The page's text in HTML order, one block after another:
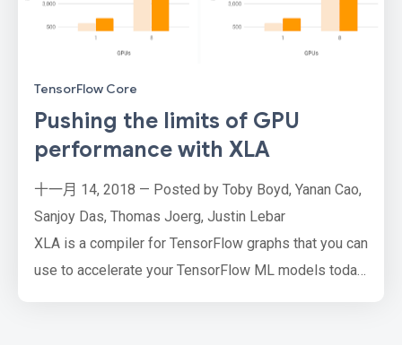
TensorFlow Core
Pushing the limits of GPU
performance with XLA
十一月 14, 2018 — Posted by Toby Boyd, Yanan Cao,
Sanjoy Das, Thomas Joerg, Justin Lebar
XLA is a compiler for TensorFlow graphs that you can
use to accelerate your TensorFlow ML models today